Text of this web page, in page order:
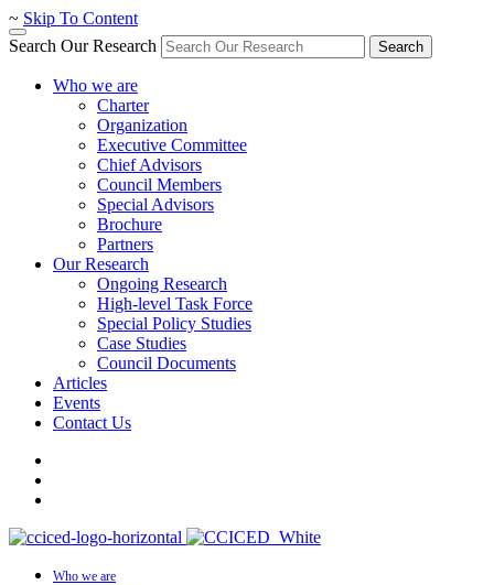
~ Skip To Content
Search Our Research
Search
Who we are
Charter
Organization
Executive Committee
Chief Advisors
Council Members
Special Advisors
Brochure
Partners
Our Research
Ongoing Research
High-level Task Force
Special Policy Studies
Case Studies
Council Documents
Articles
Events
Contact Us
Who we are